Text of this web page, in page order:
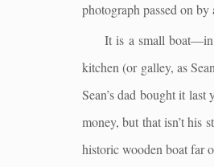
photograph passed on
It is a small boat—in
kitchen (or galley, as
Sean’s dad bought it
money, but that isn’t his
historic wooden boat far